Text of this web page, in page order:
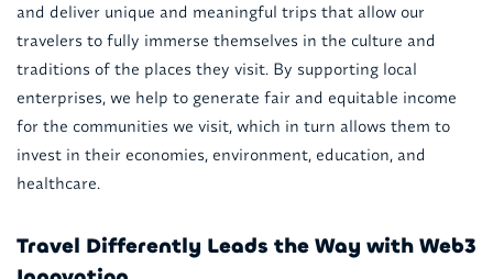
and deliver unique and meaningful trips that allow our
travelers to fully immerse themselves in the culture and
traditions of the places they visit. By supporting local
enterprises, we help to generate fair and equitable income
for the communities we visit, which in turn allows them to
invest in their economies, environment, education, and
healthcare.
Travel Differently Leads the Way with Web3